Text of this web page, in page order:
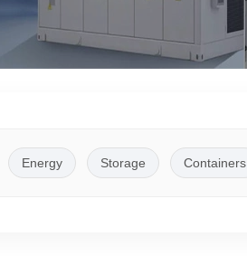
Energy Storage Containers